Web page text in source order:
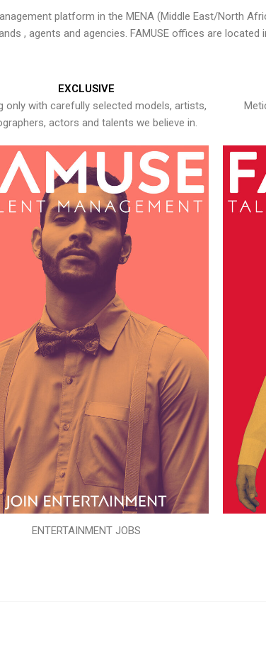
platform in the MENA (Middle East/North
, agents and agencies. FAMUSE offices are located
EXCLUSIVE
only with carefully selected models, artists,
actors and talents we believe in.
ENTERTAINMENT JOBS